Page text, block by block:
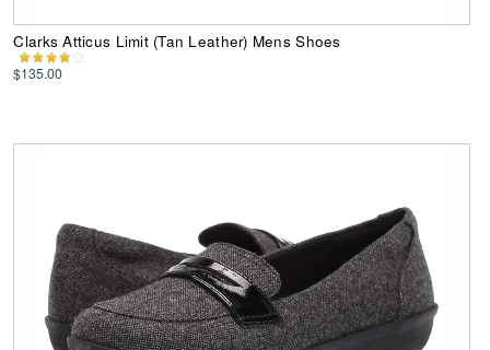
Clarks Atticus Limit (Tan Leather) Mens Shoes
$135.00